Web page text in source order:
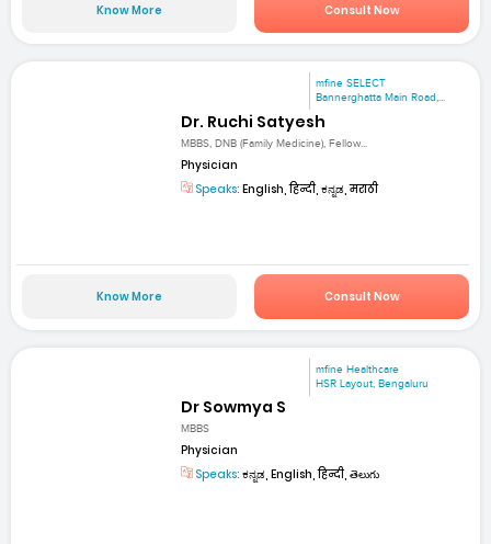
Know More Consult Now
mfine SELECT
Bannerghatta Main Road,...
Dr. Ruchi Satyesh
MBBS, DNB (Family Medicine), Fellow...
Physician
Speaks: English, हिन्दी, ಕನ್ನಡ, मराठी
Know More Consult Now
mfine Healthcare
HSR Layout, Bengaluru
Dr Sowmya S
MBBS
Physician
Speaks: ಕನ್ನಡ, English, हिन्दी, తెలుగు